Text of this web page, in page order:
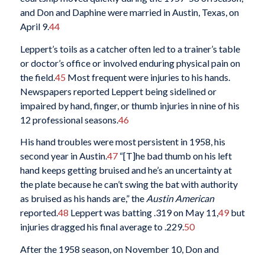
and Don and Daphine were married in Austin, Texas, on
April 9.44
Leppert’s toils as a catcher often led to a trainer’s table
or doctor’s office or involved enduring physical pain on
the field.45 Most frequent were injuries to his hands.
Newspapers reported Leppert being sidelined or
impaired by hand, finger, or thumb injuries in nine of his
12 professional seasons.46
His hand troubles were most persistent in 1958, his
second year in Austin.47“[T]he bad thumb on his left
hand keeps getting bruised and he’s an uncertainty at
the plate because he can’t swing the bat with authority
as bruised as his hands are,” the Austin American
reported.48 Leppert was batting .319 on May 11,49but
injuries dragged his final average to .229.50
After the 1958 season, on November 10, Don and